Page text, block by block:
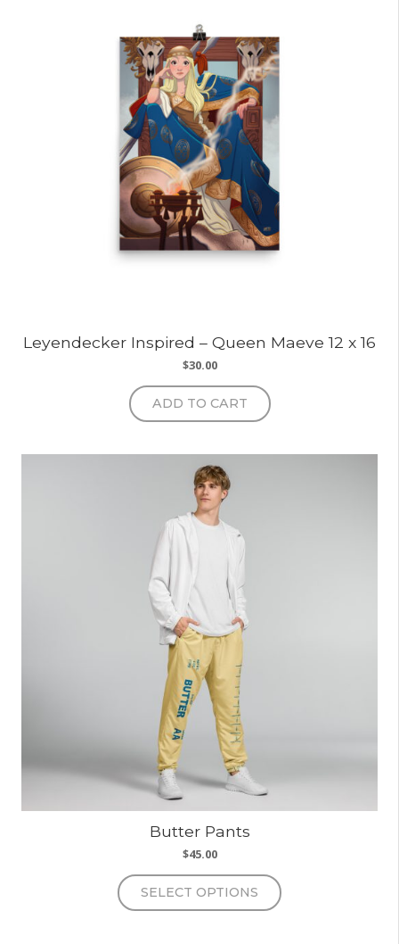
Leyendecker Inspired – Queen Maeve 12 x 16
$30.00
ADD TO CART
Butter Pants
$45.00
SELECT OPTIONS
product